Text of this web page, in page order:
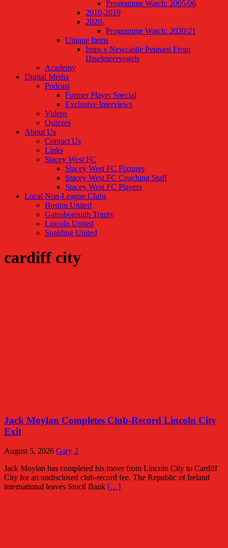
Programme Watch: 2005/06
2010-2019
2020-
Programme Watch: 2020/21
Unique Items
Imps v Newcastle Pennant From
IJsselmeervogels
Academy
Digital Media
Podcast
Former Player Special
Exclusive Interviews
Videos
Quizzes
About Us
Contact Us
Links
Stacey West FC
Stacey West FC Fixtures
Stacey West FC Coaching Staff
Stacey West FC Players
Local Non-League Clubs
Boston United
Gainsborough Trinity
Lincoln United
Spalding United
cardiff city
Jack Moylan Completes Club-Record Lincoln City
Exit
August 5, 2026 Gary 2
Jack Moylan has completed his move from Lincoln City to Cardiff
City for an undisclosed club-record fee. The Republic of Ireland
international leaves Sincil Bank […]